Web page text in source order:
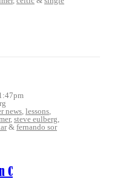
news lessons
, steve eulberg
& fernando sor
C